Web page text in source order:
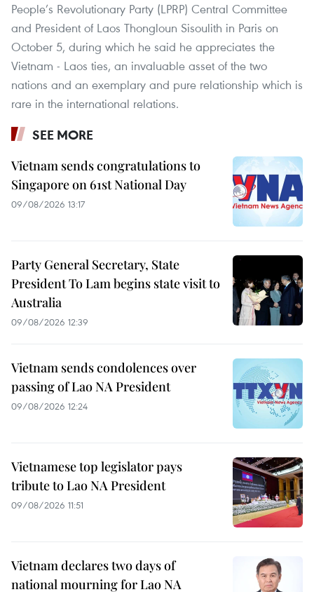
People’s Revolutionary Party (LPRP) Central Committee
and President of Laos Thongloun Sisoulith in Paris on
October 5, during which he said he appreciates the
Vietnam - Laos ties, an invaluable asset of the two
nations and an exemplary and pure relationship which is
rare in the international relations.
SEE MORE
Vietnam sends congratulations to
Singapore on 61st National Day
09/08/2026 13:17
Party General Secretary, State
President To Lam begins state visit to
Australia
09/08/2026 12:39
Vietnam sends condolences over
passing of Lao NA President
09/08/2026 12:24
Vietnamese top legislator pays
tribute to Lao NA President
09/08/2026 11:51
Vietnam declares two days of
national mourning for Lao NA